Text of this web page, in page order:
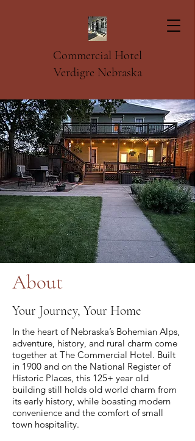
Commercial Hotel
Verdigre Nebraska
About
Your Journey, Your Home
In the heart of Nebraska’s Bohemian Alps,
adventure, history, and rural charm come
together at The Commercial Hotel. Built
in 1900 and on the National Register of
Historic Places, this 125+ year old
building still holds old world charm from
its early history, while boasting modern
convenience and the comfort of small
town hospitality.